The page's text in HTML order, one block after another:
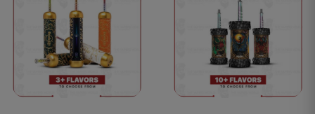
the
product
page
the
product
page
product
has
multiple
product
has
multiple